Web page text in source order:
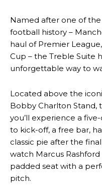
Named after one of
football history –
haul of Premier
Cup – the Treble Suite
unforgettable way to
Located above the
Bobby Charlton Stand,
you’ll experience a
to kick-off, a free bar,
classic pie after the
watch Marcus
padded seat with a
pitch.